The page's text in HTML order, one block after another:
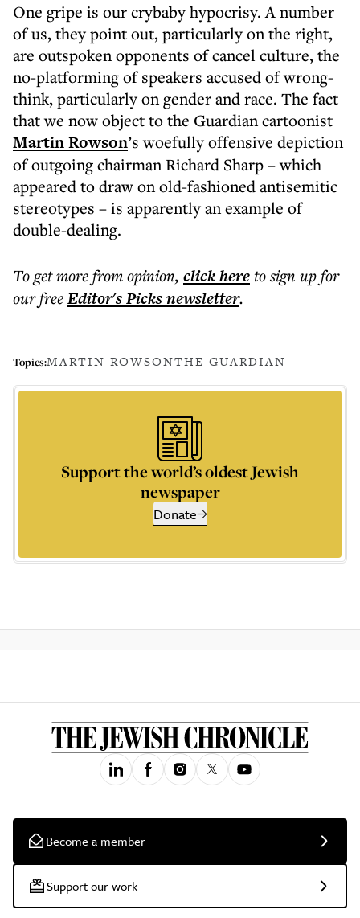
One gripe is our crybaby hypocrisy. A number
of us, they point out, particularly on the right,
are outspoken opponents of cancel culture, the
no-platforming of speakers accused of wrong-
think, particularly on gender and race. The fact
that we now object to the Guardian cartoonist
Martin Rowson’s woefully offensive depiction
of outgoing chairman Richard Sharp – which
appeared to draw on old-fashioned antisemitic
stereotypes – is apparently an example of
double-dealing.
To get morefrom opinion, click hereto sign up for
our freeEditor's Picksnewsletter.
Topics:MARTIN ROWSONTHE GUARDIAN
Support the world’s oldest Jewish
newspaper
Donate
Become a member
Support our work